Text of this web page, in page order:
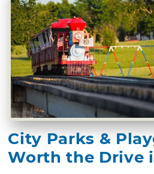
City Parks &
Worth the Drive